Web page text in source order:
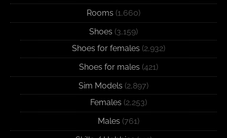
Rooms (1,660)
Shoes (3,159)
Shoes for females (2,932)
Shoes for males (421)
Sim Models (2,897)
Females (2,253)
Males (761)